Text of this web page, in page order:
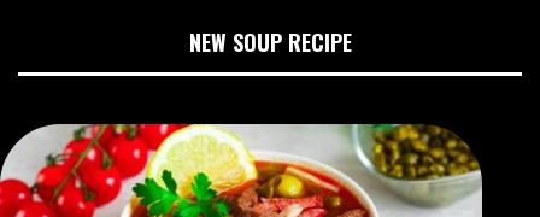
NEW SOUP RECIPE